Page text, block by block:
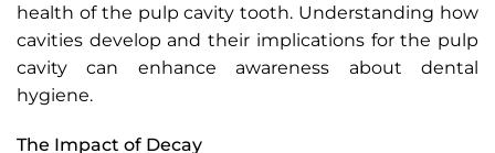
health of the pulp cavity tooth. Understanding how
cavities develop and their implications for the pulp
cavity can enhance awareness about dental
hygiene.
The Impact of Decay